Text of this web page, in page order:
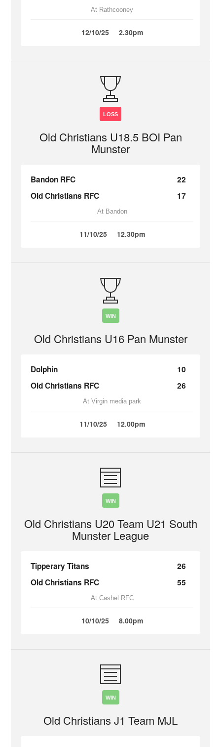
At Rathcooney
12/10/25 2.30pm
LOSS
Old Christians U18.5 BOI Pan
Munster
Bandon RFC
22
Old Christians RFC
17
At Bandon
11/10/25 12.30pm
WIN
Old Christians U16 Pan Munster
Dolphin
10
Old Christians RFC
26
At Virgin media park
11/10/25 12.00pm
WIN
Old Christians U20 Team U21 South
Munster League
Tipperary Titans
26
Old Christians RFC
55
At Cashel RFC
10/10/25 8.00pm
WIN
Old Christians J1 Team MJL